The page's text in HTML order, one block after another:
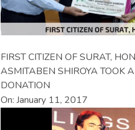
FIRST CITIZEN OF SURAT,
ASMITABEN SHIROYA TOOK
DONATION
On: January 11, 2017